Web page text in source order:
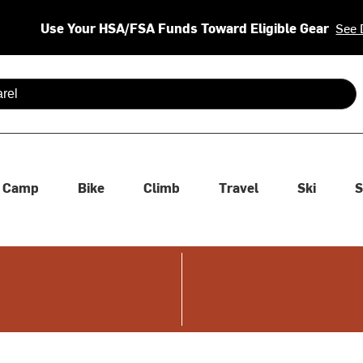
Use Your HSA/FSA Funds Toward Eligible Gear See
are available use up and down arrows to review and enter
Camp Bike Climb Travel Ski